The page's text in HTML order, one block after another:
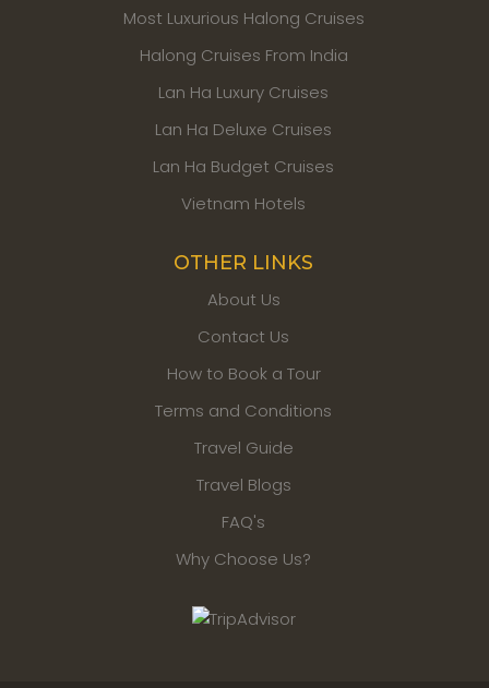
Most Luxurious Halong Cruises
Halong Cruises From India
Lan Ha Luxury Cruises
Lan Ha Deluxe Cruises
Lan Ha Budget Cruises
Vietnam Hotels
OTHER LINKS
About Us
Contact Us
How to Book a Tour
Terms and Conditions
Travel Guide
Travel Blogs
FAQ's
Why Choose Us?